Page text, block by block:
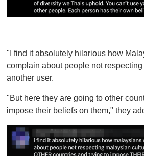
"I find it absolutely hilarious how
complain about people not
another user.
"But here they are going to other
impose their beliefs on them ," they